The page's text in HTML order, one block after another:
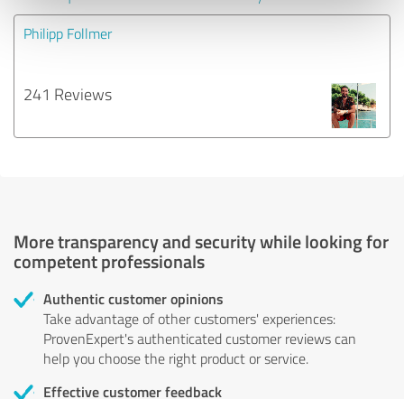
Philipp Follmer
241 Reviews
More transparency and security while looking for
competent professionals
Authentic customer opinions
Take advantage of other customers' experiences:
ProvenExpert's authenticated customer reviews can
help you choose the right product or service.
Effective customer feedback